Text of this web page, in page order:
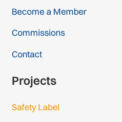
Become a Member
Commissions
Contact
Projects
Safety Label